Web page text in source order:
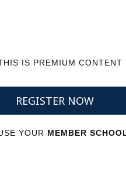
IS PREMIUM CONTENT
REGISTER NOW
YOUR MEMBER